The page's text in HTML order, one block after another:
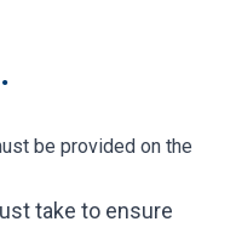
be provided on the
take to ensure